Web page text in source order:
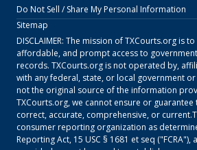
Do Not Sell / Share My Personal Information
Sitemap
DISCLAIMER: The mission ofTXCourts.orgis to
affordable, and prompt access to
records. TXCourts.orgis not operated by,
with any federal, state, or local government or
not the original source of the information
TXCourts.org, we cannot ensure or
correct, accurate, comprehensive, or current.
consumer reporting organization as
Reporting Act, 15 USC § 1681 et seq